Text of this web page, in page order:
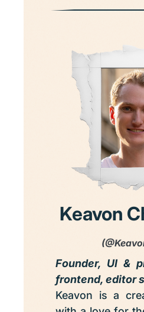
Keavon
Founder, UI &
frontend, editor
Keavon is a